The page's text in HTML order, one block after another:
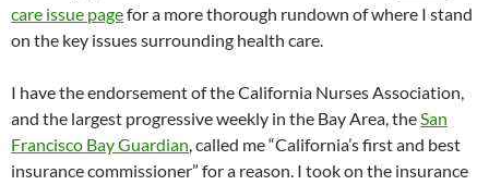
care issue pagefor a more thorough rundown of where I stand
on the key issues surrounding health care.
I have the endorsement of the California Nurses Association,
and the largest progressive weekly in the Bay Area, theSan
Francisco Bay Guardian, called me “California’s first and best
insurance commissioner” for a reason. I took on the insurance